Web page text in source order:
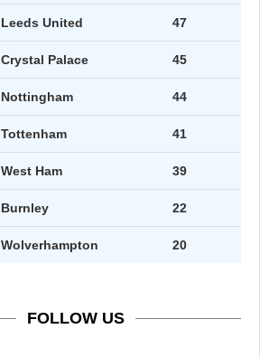
Leeds United 47
Crystal Palace 45
Nottingham 44
Tottenham 41
West Ham 39
Burnley 22
Wolverhampton 20
FOLLOW US